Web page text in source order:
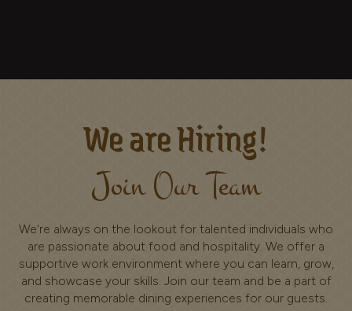
We are Hiring!
Join Our Team
We're always on the lookout for talented individuals who
are passionate about food and hospitality. We offer a
supportive work environment where you can learn, grow,
and showcase your skills. Join our team and be a part of
creating memorable dining experiences for our guests.